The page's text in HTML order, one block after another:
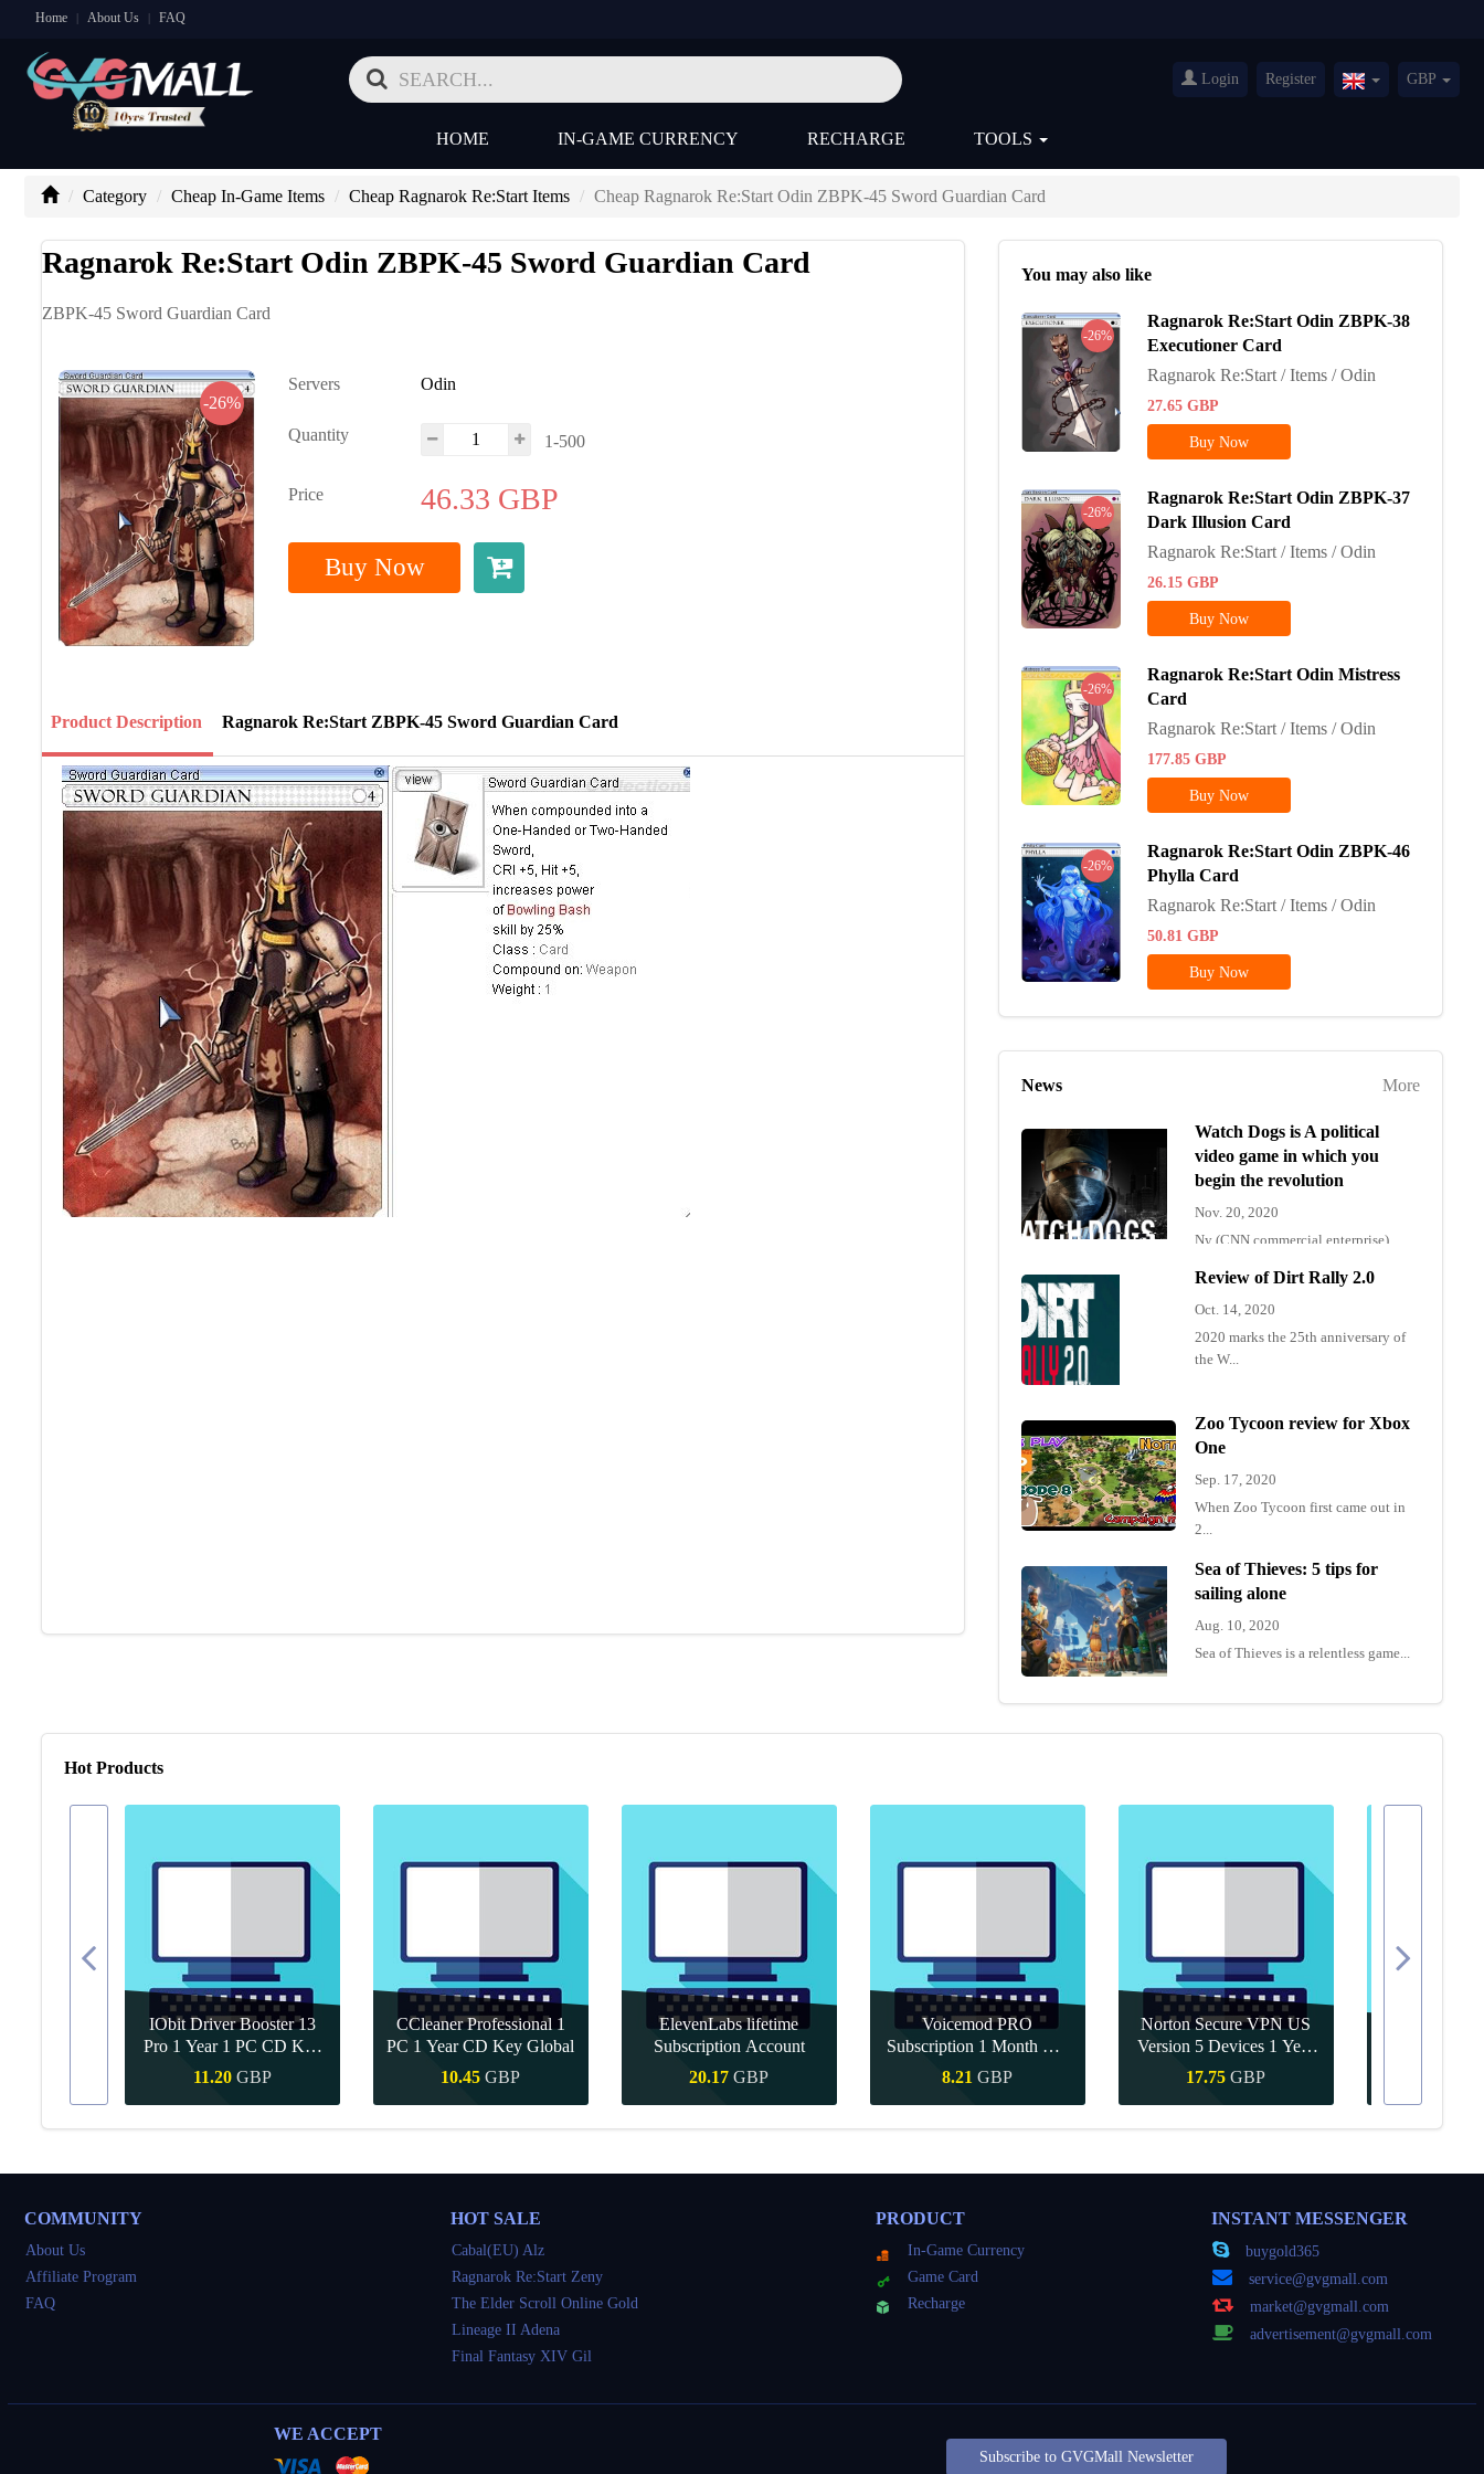
Home | About Us | FAQ
Login Register
UnitedGBP
HOME IN-GAME CURRENCY RECHARGE TOOLS
Category Cheap In-Game Items Cheap Ragnarok Re:Start Items Cheap Ragnarok Re:Start Odin ZBPK-45 Sword Guardian Card
Ragnarok Re:Start Odin ZBPK-45 Sword Guardian Card
ZBPK-45 Sword Guardian Card
-26%
Servers Odin
Quantity 1-500
Price 46.33 GBP
Buy Now
Product Description Ragnarok Re:Start ZBPK-45 Sword Guardian Card
You may also like
-26%
Ragnarok Re:Start Odin ZBPK-38
Executioner Card
Ragnarok Re:Start / Items / Odin
27.65 GBP
Buy Now
-26%
Ragnarok Re:Start Odin ZBPK-37
Dark Illusion Card
Ragnarok Re:Start / Items / Odin
26.15 GBP
Buy Now
-26%
Ragnarok Re:Start Odin Mistress
Card
Ragnarok Re:Start / Items / Odin
177.85 GBP
Buy Now
-26%
Ragnarok Re:Start Odin ZBPK-46
Phylla Card
Ragnarok Re:Start / Items / Odin
50.81 GBP
Buy Now
More
News
Watch Dogs is A political
video game in which you
begin the revolution
Nov. 20, 2020
Ny (CNN commercial enterprise)
Review of Dirt Rally 2.0
Oct. 14, 2020
2020 marks the 25th anniversary of
the W...
Zoo Tycoon review for Xbox
One
Sep. 17, 2020
When Zoo Tycoon first came out in
2...
Sea of Thieves: 5 tips for
sailing alone
Aug. 10, 2020
Sea of Thieves is a relentless game...
Hot Products
IObit Driver Booster 13
Pro 1 Year 1 PC CD Key
Global
11.20 GBP
Quick Buy
CCleaner Professional 1
PC 1 Year CD Key Global
10.45 GBP
Quick Buy
ElevenLabs lifetime
Subscription Account
20.17 GBP
Quick Buy
Voicemod PRO
Subscription 1 Month CD
Key Global
8.21 GBP
Quick Buy
Norton Secure VPN US
Version 5 Devices 1 Year
CD Key
17.75 GBP
Quick Buy Quick
COMMUNITY
About Us
Affiliate Program
FAQ
HOT SALE
Cabal(EU) Alz
Ragnarok Re:Start Zeny
The Elder Scroll Online Gold
Lineage II Adena
Final Fantasy XIV Gil
PRODUCT
In-Game Currency
Game Card
Recharge
INSTANT MESSENGER
buygold365
service@gvgmall.com
market@gvgmall.com
advertisement@gvgmall.com
WE ACCEPT
Subscribe to GVGMall Newsletter